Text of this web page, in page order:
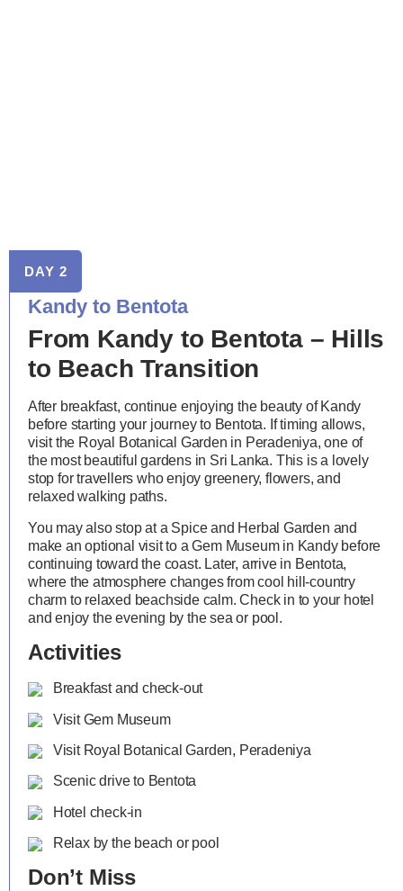
DAY 2
Kandy to Bentota
From Kandy to Bentota – Hills
to Beach Transition
After breakfast, continue enjoying the beauty of Kandy
before starting your journey to Bentota. If timing allows,
visit the Royal Botanical Garden in Peradeniya, one of
the most beautiful gardens in Sri Lanka. This is a lovely
stop for travellers who enjoy greenery, flowers, and
relaxed walking paths.
You may also stop at a Spice and Herbal Garden and
make an optional visit to a Gem Museum in Kandy before
continuing toward the coast. Later, arrive in Bentota,
where the atmosphere changes from cool hill-country
charm to relaxed beachside calm. Check in to your hotel
and enjoy the evening by the sea or pool.
Activities
Breakfast and check-out
Visit Gem Museum
Visit Royal Botanical Garden, Peradeniya
Scenic drive to Bentota
Hotel check-in
Relax by the beach or pool
Don’t Miss